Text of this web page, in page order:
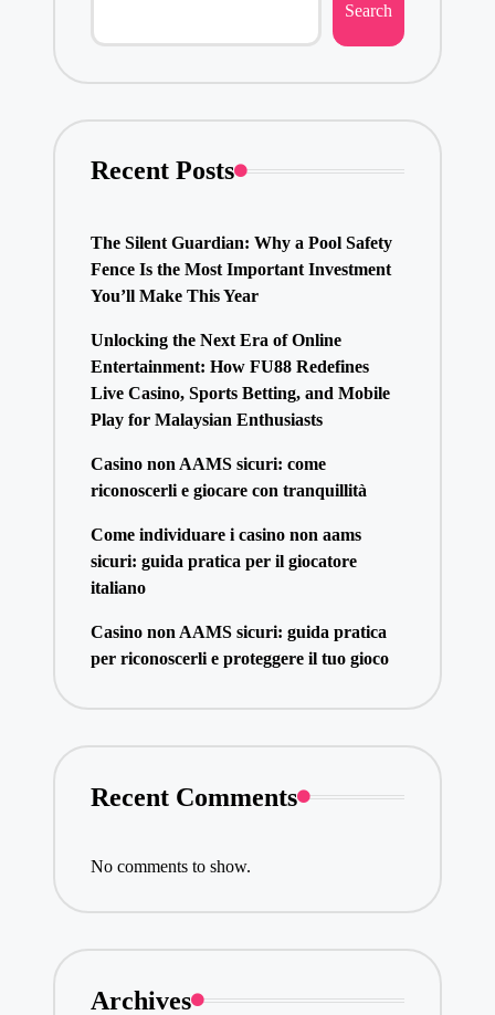
Search
Recent Posts
The Silent Guardian: Why a Pool Safety
Fence Is the Most Important Investment
You’ll Make This Year
Unlocking the Next Era of Online
Entertainment: How FU88 Redefines
Live Casino, Sports Betting, and Mobile
Play for Malaysian Enthusiasts
Casino non AAMS sicuri: come
riconoscerli e giocare con tranquillità
Come individuare i casino non aams
sicuri: guida pratica per il giocatore
italiano
Casino non AAMS sicuri: guida pratica
per riconoscerli e proteggere il tuo gioco
Recent Comments
No comments to show.
Archives